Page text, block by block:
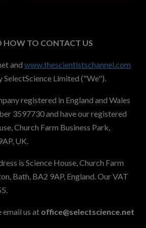
HOW TO CONTACT US
and www.thescientistschannel.com
SelectScience Limited ("We").
registered in England and Wales
3597730 and have our registered
Church Farm Business Park,
UK.
is Science House, Church Farm
Bath, BA2 9AP, England. Our VAT
email us at office@selectscience.net